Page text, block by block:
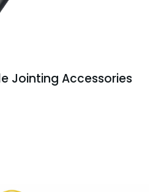
Jointing Accessories